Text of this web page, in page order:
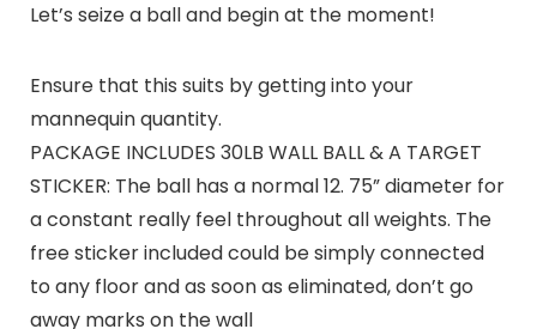
Let’s seize a ball and begin at the moment!
Ensure that this suits by getting into your
mannequin quantity.
PACKAGE INCLUDES 30LB WALL BALL & A TARGET
STICKER: The ball has a normal 12. 75” diameter for
a constant really feel throughout all weights. The
free sticker included could be simply connected
to any floor and as soon as eliminated, don’t go
away marks on the wall